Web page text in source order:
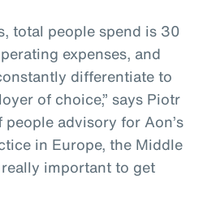
total people spend is 30
expenses, and
differentiate to
of choice,” says Piotr
advisory for Aon’s
in Europe, the Middle
really important to get